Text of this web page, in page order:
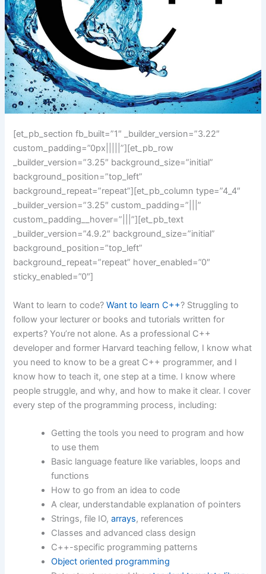
[et_pb_section fb_built=”1″ _builder_version=”3.22″
custom_padding=”0px|||||”][et_pb_row
_builder_version=”3.25″ background_size=”initial”
background_position=”top_left”
background_repeat=”repeat”][et_pb_column type=”4_4″
_builder_version=”3.25″ custom_padding=”|||”
custom_padding__hover=”|||”][et_pb_text
_builder_version=”4.9.2″ background_size=”initial”
background_position=”top_left”
background_repeat=”repeat” hover_enabled=”0″
sticky_enabled=”0″]
Want to learn to code?Want to learn C++? Struggling to
follow your lecturer or books and tutorials written for
experts? You’re not alone. As a professional C++
developer and former Harvard teaching fellow, I know what
you need to know to be a great C++ programmer, and I
know how to teach it, one step at a time. I know where
people struggle, and why, and how to make it clear. I cover
every step of the programming process, including:
Getting the tools you need to program and how
to use them
Basic language feature like variables, loops and
functions
How to go from an idea to code
A clear, understandable explanation of pointers
Strings, file IO,arrays, references
Classes and advanced class design
C++-specific programming patterns
Object oriented programming